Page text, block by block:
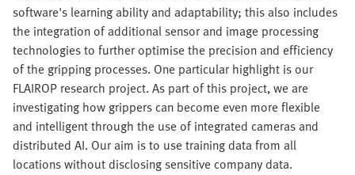
software's learning ability and adaptability; this also includes
the integration of additional sensor and image processing
technologies to further optimise the precision and efficiency
of the gripping processes. One particular highlight is our
FLAIROP research project. As part of this project, we are
investigating how grippers can become even more flexible
and intelligent through the use of integrated cameras and
distributed AI. Our aim is to use training data from all
locations without disclosing sensitive company data.